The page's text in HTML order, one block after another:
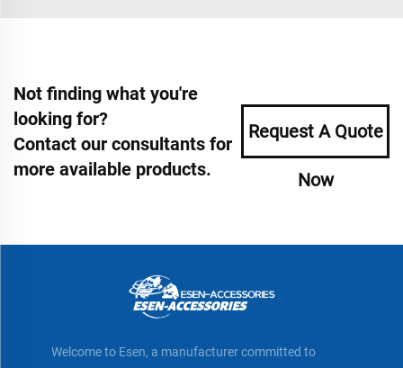
Not finding what you're
looking for?
Contact our consultants for
more available products.
Request A Quote
Now
Welcome to Esen, a manufacturer committed to